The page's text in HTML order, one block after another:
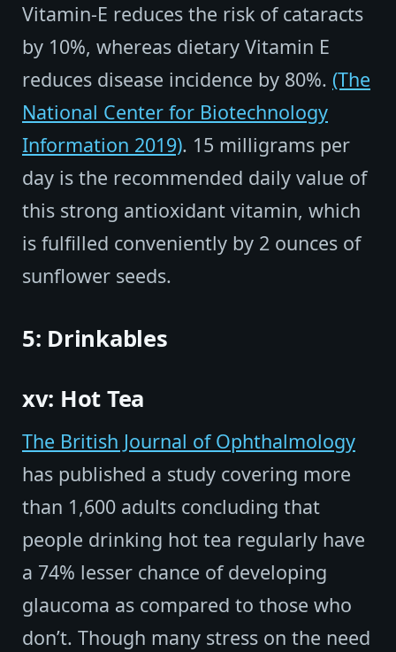
Vitamin-E reduces the risk of cataracts
by 10%, whereas dietary Vitamin E
reduces disease incidence by 80%. (The
National Center for Biotechnology
Information 2019). 15 milligrams per
day is the recommended daily value of
this strong antioxidant vitamin, which
is fulfilled conveniently by 2 ounces of
sunflower seeds.
5: Drinkables
xv: Hot Tea
The British Journal of Ophthalmology
has published a study covering more
than 1,600 adults concluding that
people drinking hot tea regularly have
a 74% lesser chance of developing
glaucoma as compared to those who
don’t. Though many stress on the need